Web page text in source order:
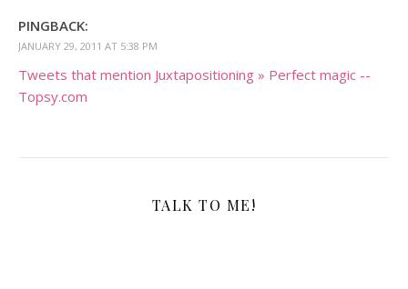
PINGBACK:
JANUARY 29, 2011 AT 5:38 PM
Tweets that mention Juxtapositioning » Perfect magic --
Topsy.com
TALK TO ME!